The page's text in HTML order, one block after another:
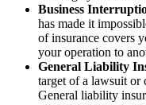
Business
has made it
of insurance covers
your operation to
General Liability
target of a lawsuit or
General liability